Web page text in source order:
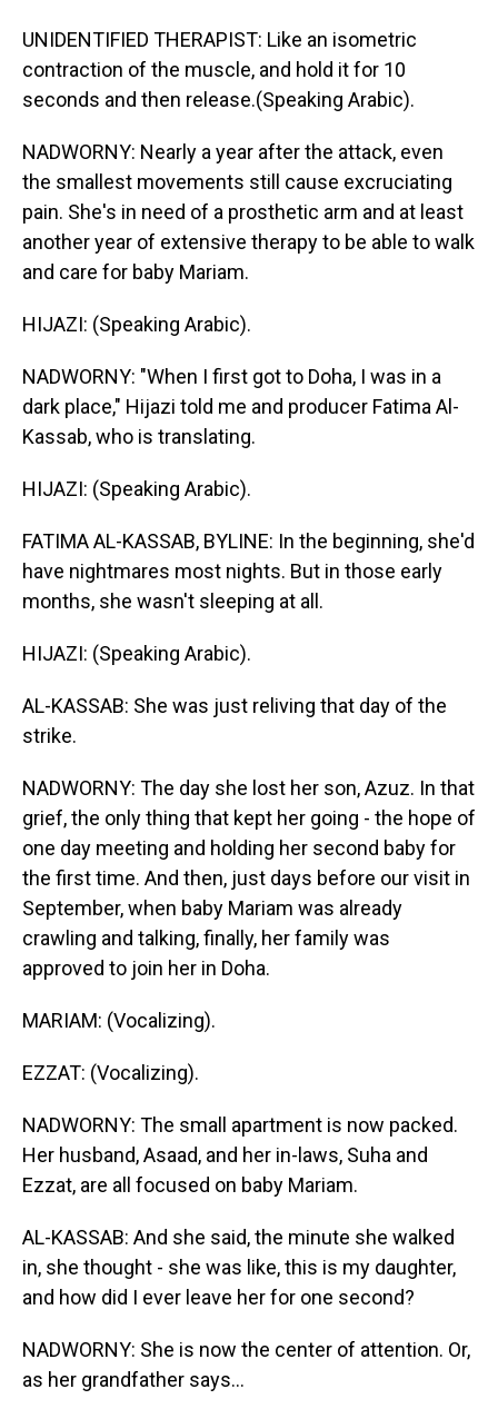
UNIDENTIFIED THERAPIST: Like an isometric
contraction of the muscle, and hold it for 10
seconds and then release.(Speaking Arabic).
NADWORNY: Nearly a year after the attack, even
the smallest movements still cause excruciating
pain. She's in need of a prosthetic arm and at least
another year of extensive therapy to be able to walk
and care for baby Mariam.
HIJAZI: (Speaking Arabic).
NADWORNY: "When I first got to Doha, I was in a
dark place," Hijazi told me and producer Fatima Al-
Kassab, who is translating.
HIJAZI: (Speaking Arabic).
FATIMA AL-KASSAB, BYLINE: In the beginning, she'd
have nightmares most nights. But in those early
months, she wasn't sleeping at all.
HIJAZI: (Speaking Arabic).
AL-KASSAB: She was just reliving that day of the
strike.
NADWORNY: The day she lost her son, Azuz. In that
grief, the only thing that kept her going - the hope of
one day meeting and holding her second baby for
the first time. And then, just days before our visit in
September, when baby Mariam was already
crawling and talking, finally, her family was
approved to join her in Doha.
MARIAM: (Vocalizing).
EZZAT: (Vocalizing).
NADWORNY: The small apartment is now packed.
Her husband, Asaad, and her in-laws, Suha and
Ezzat, are all focused on baby Mariam.
AL-KASSAB: And she said, the minute she walked
in, she thought - she was like, this is my daughter,
and how did I ever leave her for one second?
NADWORNY: She is now the center of attention. Or,
as her grandfather says...